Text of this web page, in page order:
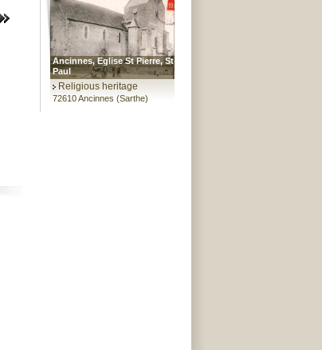
Ancinnes, Eglise St Pierre, St
Paul
Religious heritage
72610 Ancinnes (Sarthe)